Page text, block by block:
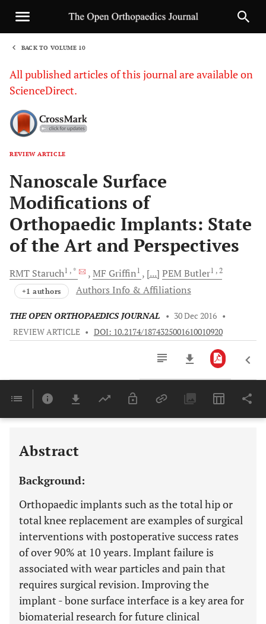
BACK TO VOLUME 10
All published articles of this journal are available on
ScienceDirect.
REVIEW ARTICLE
Nanoscale Surface
Modifications of
Orthopaedic Implants: State
of the Art and Perspectives
RMT Staruch1 , * MF Griffin1 [...] PEMButler1 , 2
+1 authors Authors Info & Affiliations
THE OPEN ORTHOPAEDICS JOURNAL • 30 Dec 2016 •
REVIEW ARTICLE • DOI: 10.2174/1874325001610010920
Last 6 Months 11,803
Abstract
Background:
Orthopaedic implants such as the total hip or
total knee replacement are examples of surgical
interventions with postoperative success rates
of over 90% at 10 years. Implant failure is
associated with wear particles and pain that
requires surgical revision. Improving the
implant - bone surface interface is a key area for
biomaterial research for future clinical